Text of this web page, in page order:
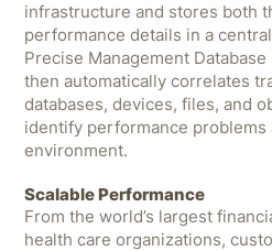
infrastructure and stores both
performance details in a
Precise Management
then automatically correlates
databases, devices, files, and
identify performance
environment.
Scalable Performance
From the world’s largest
health care organizations,